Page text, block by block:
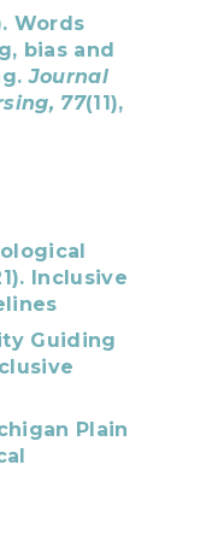
Words
bias and
Journal
77(11),
Inclusive
Guiding
Plain